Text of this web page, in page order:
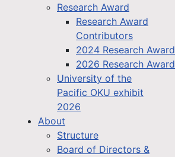
Research Award
Research Award
Contributors
2024 Research Award
2026 Research Award
University of the
Pacific OKU exhibit
2026
About
Structure
Board of Directors &